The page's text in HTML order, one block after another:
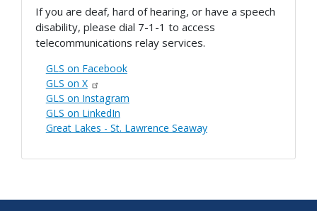
If you are deaf, hard of hearing, or have a speech
disability, please dial 7-1-1 to access
telecommunications relay services.
GLS on Facebook
GLS on X
GLS on Instagram
GLS on LinkedIn
Great Lakes - St. Lawrence Seaway